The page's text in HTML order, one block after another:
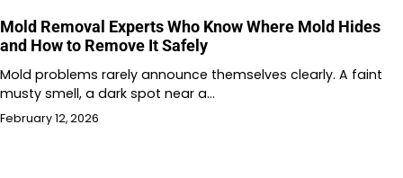
Mold Removal Experts Who Know Where Mold Hides
and How to Remove It Safely
Mold problems rarely announce themselves clearly. A faint
musty smell, a dark spot near a…
February 12, 2026